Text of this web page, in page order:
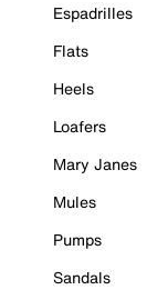
Espadrilles
Flats
Heels
Loafers
Mary Janes
Mules
Pumps
Sandals